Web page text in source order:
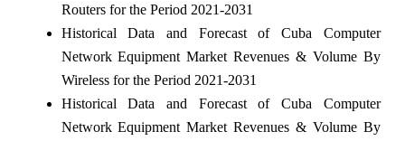
Routers for the Period 2021-2031
Historical Data and Forecast of Cuba Computer
Network Equipment Market Revenues & Volume By
Wireless for the Period 2021-2031
Historical Data and Forecast of Cuba Computer
Network Equipment Market Revenues & Volume By